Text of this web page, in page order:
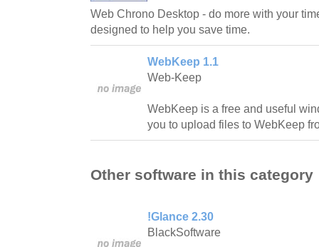
Web Chrono Desktop - do more with your
designed to help you save time.
WebKeep 1.1
Web-Keep
WebKeep is a free and useful
you to upload files to WebKeep
Other software in this category
!Glance 2.30
BlackSoftware